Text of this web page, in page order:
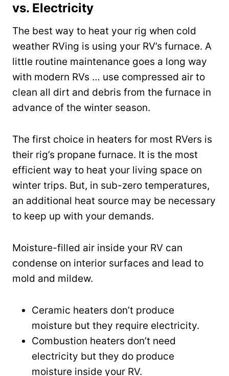
vs. Electricity
The best way to heat your rig when cold
weather RVing is using your RV’s furnace. A
little routine maintenance goes a long way
with modern RVs … use compressed air to
clean all dirt and debris from the furnace in
advance of the winter season.
The first choice in heaters for most RVers is
their rig’s propane furnace. It is the most
efficient way to heat your living space on
winter trips. But, in sub-zero temperatures,
an additional heat source may be necessary
to keep up with your demands.
Moisture-filled air inside your RV can
condense on interior surfaces and lead to
mold and mildew.
Ceramic heaters don’t produce
moisture but they require electricity.
Combustion heaters don’t need
electricity but they do produce
moisture inside your RV.